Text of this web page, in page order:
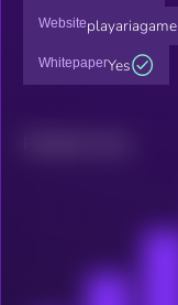
Website
WhitepaperYes